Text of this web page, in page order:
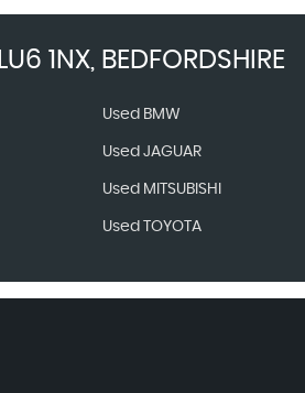
LU6 1NX, BEDFORDSHIRE
Used BMW
Used JAGUAR
Used MITSUBISHI
Used TOYOTA